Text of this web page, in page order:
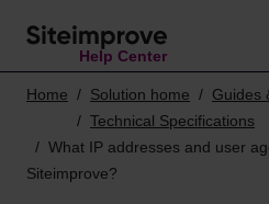
Help Center
Home Solution home
Guides
Technical Specifications
What IP addresses and user
Siteimprove?